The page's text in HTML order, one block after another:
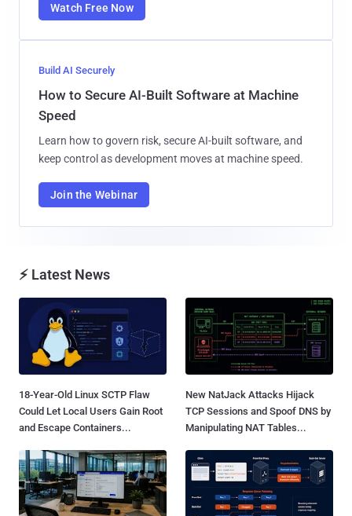
Watch Free Now
Build AI Securely
How to Secure AI-Built Software at Machine
Speed
Learn how to govern risk, secure AI-built software, and
keep control as development moves at machine speed.
Join the Webinar
⚡ Latest News
18-Year-Old Linux SCTP Flaw
Could Let Local Users Gain Root
and Escape Containers...
New NatJack Attacks Hijack
TCP Sessions and Spoof DNS by
Manipulating NAT Tables...